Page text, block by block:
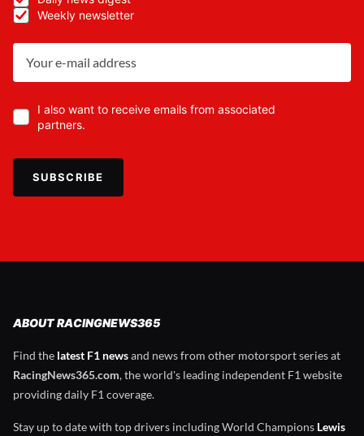
Weekly newsletter
I also want to receive emails from associated
partners.
SUBSCRIBE
ABOUT RACINGNEWS365
Find the latest F1 newsand news from other motorsport series at
RacingNews365.com, the world's leading independent F1 website
providing daily F1 coverage.
Stay up to date with top drivers including World Champions Lewis